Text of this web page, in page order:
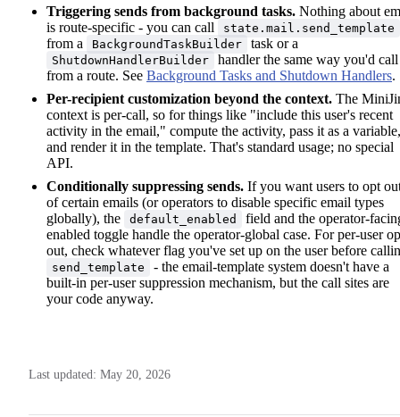
Triggering sends from background tasks. Nothing about
is route-specific - you can call
state.mail.send_template
from a BackgroundTaskBuilder task or a
ShutdownHandlerBuilder
handler the same way you'd
from a route. See Background Tasks and Shutdown Handlers.
Per-recipient customization beyond the context. The
context is per-call, so for things like "include this user's recent
activity in the email," compute the activity, pass it as a variable,
and render it in the template. That's standard usage; no special
API.
Conditionally suppressing sends. If you want users to opt
of certain emails (or operators to disable specific email types
globally), the
default_enabled
field and the operator-
enabled toggle handle the operator-global case. For per-user
out, check whatever flag you've set up on the user before
send_template
- the email-template system doesn't have a
built-in per-user suppression mechanism, but the call sites are
your code anyway.
Last updated: May 20, 2026